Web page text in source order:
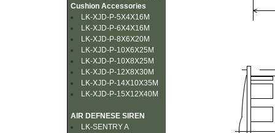
Cushion Accessories
LK-XJD-P-5X4X16M
LK-XJD-P-6X4X16M
LK-XJD-P-8X6X20M
LK-XJD-P-10X6X25M
LK-XJD-P-10X8X25M
LK-XJD-P-12X8X30M
LK-XJD-P-14X10X35M
LK-XJD-P-15X12X40M
AIR DEFNESE SIREN
LK-SENTRY A